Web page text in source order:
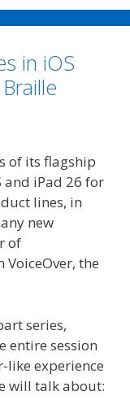
in iOS
of its flagship
and iPad 26 for
lines, in
new
of
the
series,
entire session
like experience
will talk about: